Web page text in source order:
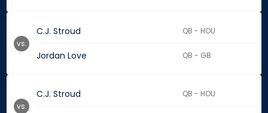
C.J. Stroud QB - HOU
Jordan Love QB - GB
vs.
C.J. Stroud QB - HOU
vs.